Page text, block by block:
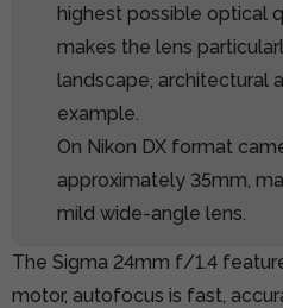
highest possible optical
makes the lens
landscape, architectural
example.
On Nikon DX format
approximately 35mm,
mild wide-angle lens.
The Sigma 24mm f/1.4
motor, autofocus is fast,